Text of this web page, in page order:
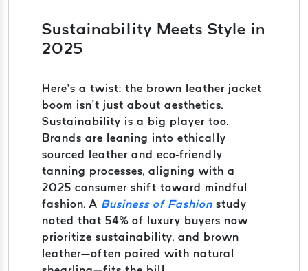
Sustainability Meets Style in
2025
Here’s a twist: the brown leather jacket
boom isn’t just about aesthetics.
Sustainability is a big player too.
Brands are leaning into ethically
sourced leather and eco-friendly
tanning processes, aligning with a
2025 consumer shift toward mindful
fashion. A Business of Fashion study
noted that 54% of luxury buyers now
prioritize sustainability, and brown
leather—often paired with natural